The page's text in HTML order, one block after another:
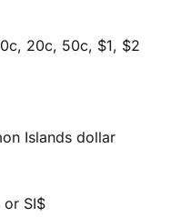
20c, 50c, $1, $2
Islands dollar
or SI$